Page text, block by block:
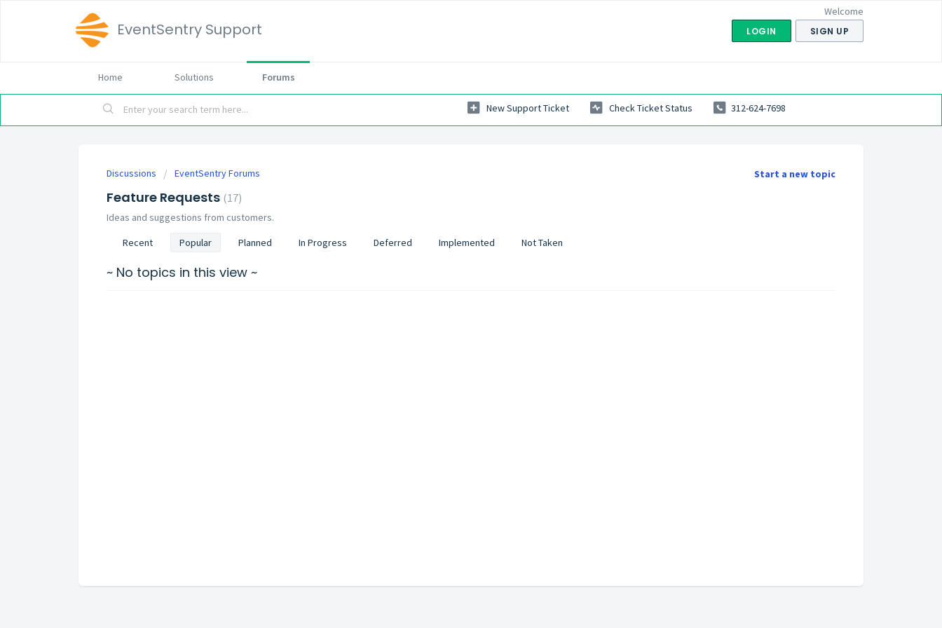
EventSentry Support
Welcome
LOGIN SIGN UP
Home Solutions Forums
New Support Ticket Check Ticket Status 312-624-7698
Start a new topic
Discussions EventSentry Forums
Feature Requests 17
Ideas and suggestions from customers.
Recent
Popular Planned In Progress Deferred Implemented Not Taken
~ No topics in this view ~